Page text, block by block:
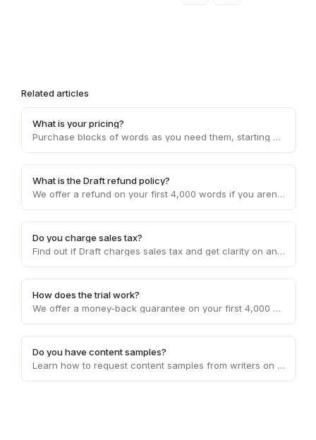
Related articles
What is your pricing?
Purchase blocks of words as you need them, starting at 10c per word and decreasing with higher volume usage.
What is the Draft refund policy?
We offer a refund on your first 4,000 words if you aren't happy with the service. Otherwise, refunds are provided on a case by case basis.
Do you charge sales tax?
Find out if Draft charges sales tax and get clarity on any applicable sales tax regulations based on your location and the services provided.
How does the trial work?
We offer a money-back guarantee on your first 4,000 words requested.
Do you have content samples?
Learn how to request content samples from writers on Draft to evaluate their writing style and suitability for your specific project.